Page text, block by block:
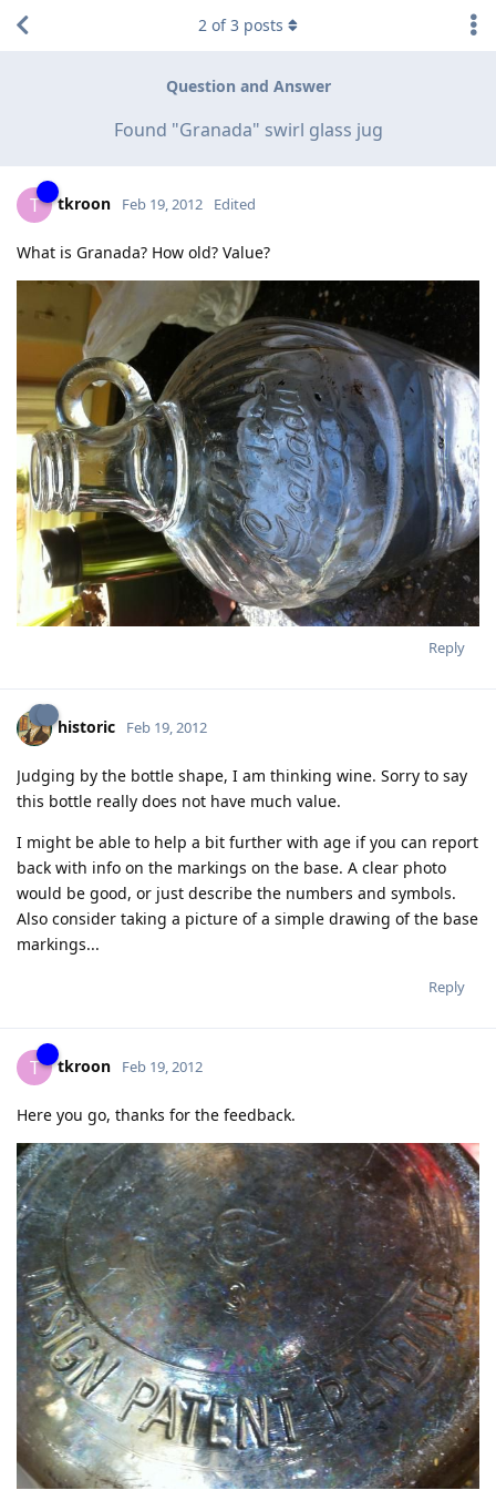
Question and Answer
Found "Granada" swirl glass jug
2 of3 posts
T tkroon Feb 19, 2012 Edited
What is Granada? How old? Value?
Reply
historic Feb 19, 2012
Judging by the bottle shape, I am thinking wine. Sorry to say
this bottle really does not have much value.
I might be able to help a bit further with age if you can report
back with info on the markings on the base. A clear photo
would be good, or just describe the numbers and symbols.
Also consider taking a picture of a simple drawing of the base
markings...
Reply
T tkroon Feb 19, 2012
Here you go, thanks for the feedback.